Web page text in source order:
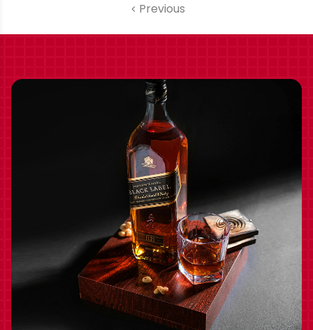
Previous